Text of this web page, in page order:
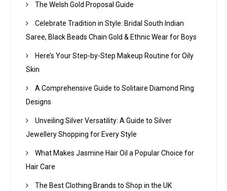
The Welsh Gold Proposal Guide
Celebrate Tradition in Style: Bridal South Indian
Saree, Black Beads Chain Gold & Ethnic Wear for Boys
Here’s Your Step-by-Step Makeup Routine for Oily
Skin
A Comprehensive Guide to Solitaire Diamond Ring
Designs
Unveiling Silver Versatility: A Guide to Silver
Jewellery Shopping for Every Style
What Makes Jasmine Hair Oil a Popular Choice for
Hair Care
The Best Clothing Brands to Shop in the UK